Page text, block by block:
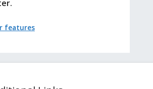
features